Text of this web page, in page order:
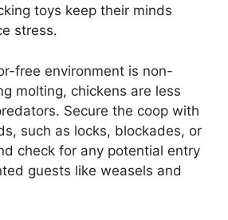
toys keep their minds
stress.
free environment is non-
molting, chickens are less
Secure the coop with
such as locks, blockades, or
check for any potential entry
guests like weasels and